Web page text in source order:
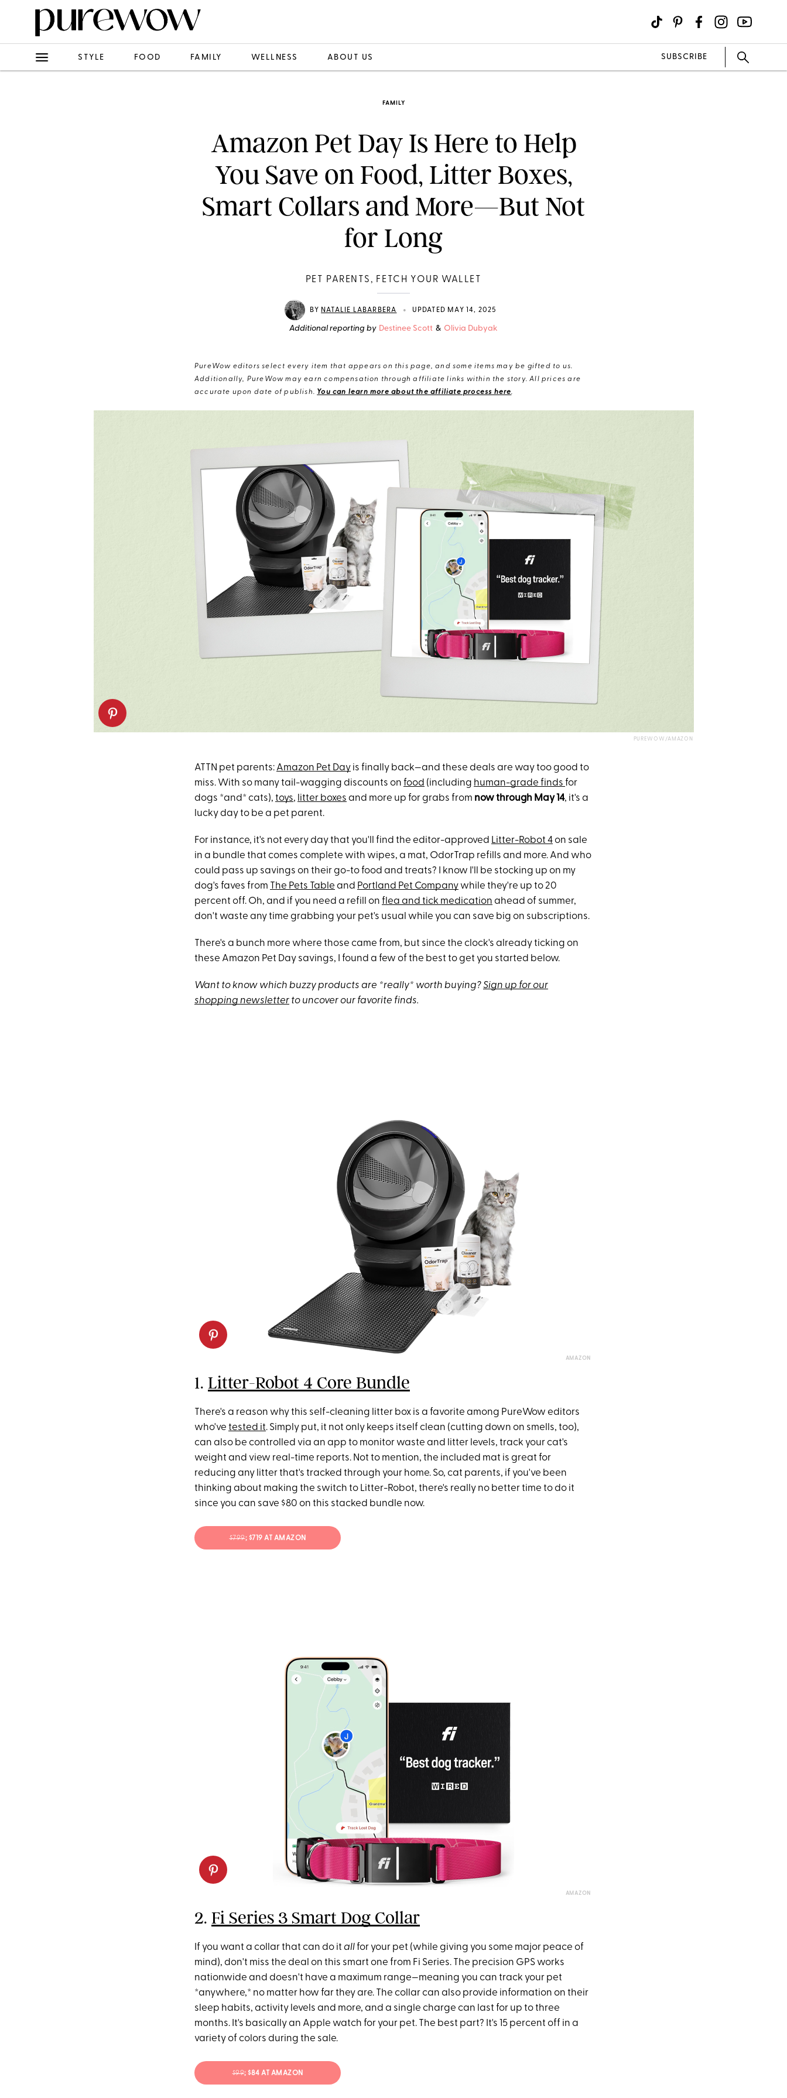
STYLE FOOD FAMILY WELLNESS ABOUT US SUBSCRIBE
FAMILY
Amazon Pet Day Is Here to Help
You Save on Food, Litter Boxes,
Smart Collars and More—But Not
for Long
PET PARENTS, FETCH YOUR WALLET
BY NATALIE LABARBERA • UPDATED MAY 14, 2025
Additional reporting by Destinee Scott & Olivia Dubyak
PureWow editors select every item that appears on this page, and some items may be gifted to us.
Additionally, PureWow may earn compensation through affiliate links within the story. All prices are
accurate upon date of publish. You can learn more about the affiliate process here.
PUREWOW/AMAZON
ATTN pet parents: Amazon Pet Day is finally back—and these deals are way too good to
miss. With so many tail-wagging discounts on food (including human-grade finds for
dogs *and* cats), toys, litter boxes and more up for grabs from now through May 14, it's a
lucky day to be a pet parent.
For instance, it's not every day that you'll find the editor-approved Litter-Robot 4on sale
in a bundle that comes complete with wipes, a mat, OdorTrap refills and more. And who
could pass up savings on their go-to food and treats? I know I'll be stocking up on my
dog's faves from The Pets Table and Portland Pet Company while they're up to 20
percent off. Oh, and if you need a refill on flea and tick medication ahead of summer,
don't waste any time grabbing your pet's usual while you can save big on subscriptions.
There's a bunch more where those came from, but since the clock's already ticking on
these Amazon Pet Day savings, I found a few of the best to get you started below.
Want to know which buzzy products are *really* worth buying?Sign up for our
shopping newsletter to uncover our favorite finds.
AMAZON
1. Litter-Robot 4 Core Bundle
There's a reason why this self-cleaning litter box is a favorite among PureWow editors
who've tested it. Simply put, it not only keeps itself clean (cutting down on smells, too),
can also be controlled via an app to monitor waste and litter levels, track your cat's
weight and view real-time reports. Not to mention, the included mat is great for
reducing any litter that's tracked through your home. So, cat parents, if you've been
thinking about making the switch to Litter-Robot, there's really no better time to do it
since you can save $80 on this stacked bundle now.
$799; $719 AT AMAZON
AMAZON
2. Fi Series 3 Smart Dog Collar
If you want a collar that can do it allfor your pet (while giving you some major peace of
mind), don't miss the deal on this smart one from Fi Series. The precision GPS works
nationwide and doesn't have a maximum range—meaning you can track your pet
*anywhere,* no matter how far they are. The collar can also provide information on their
sleep habits, activity levels and more, and a single charge can last for up to three
months. It's basically an Apple watch for your pet. The best part? It's 15 percent off in a
variety of colors during the sale.
$99; $84 AT AMAZON